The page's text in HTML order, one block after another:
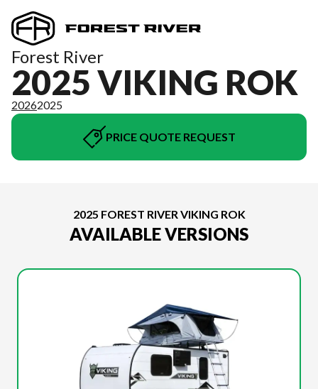
Forest River
2025 VIKING ROK
20262025
PRICE QUOTE REQUEST
2025 FOREST RIVER VIKING ROK
AVAILABLE VERSIONS